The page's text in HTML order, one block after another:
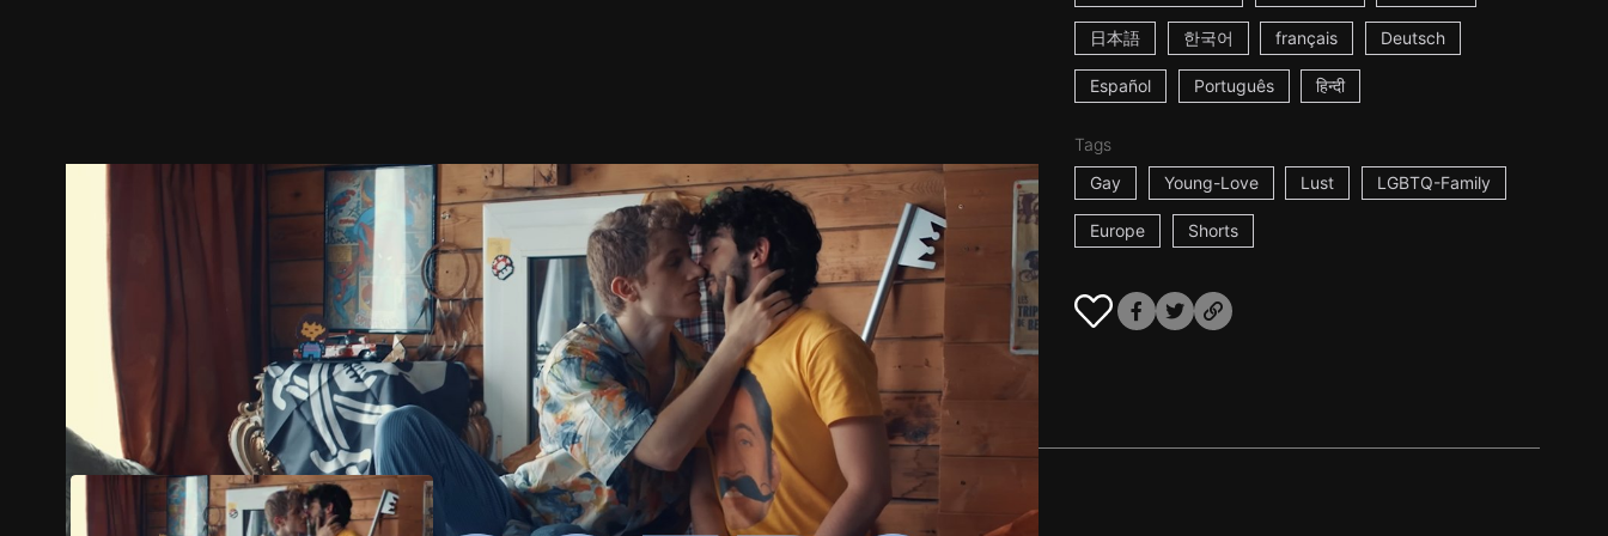
日本語 한국어 français Deutsch
Español Português हिन्दी
Tags
Gay
Young-Love Lust LGBTQ-Family
Europe Shorts
Trailer Recommended Title Info